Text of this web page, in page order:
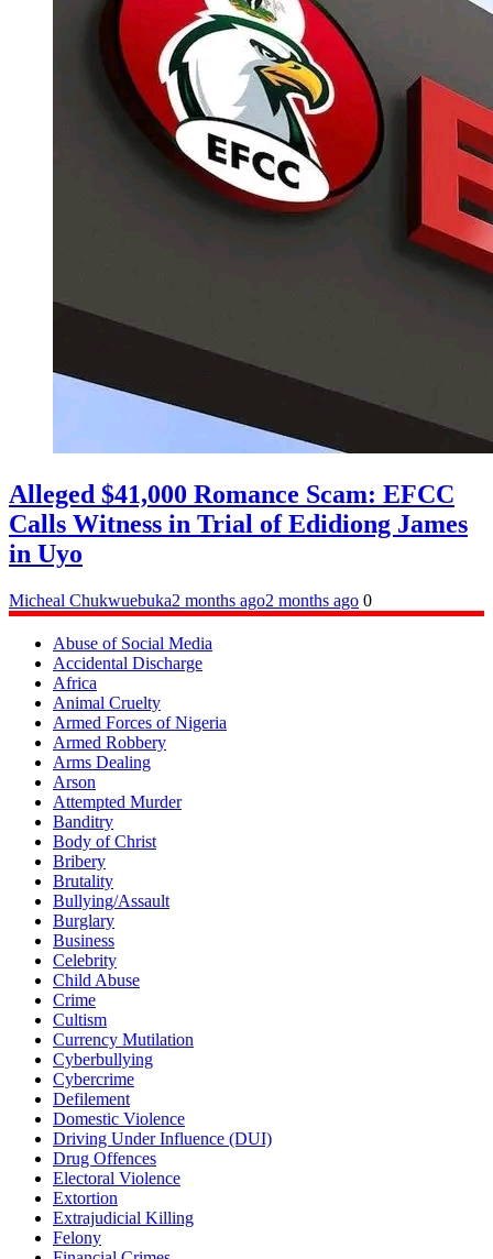
Alleged $41,000 Romance Scam: EFCC
Calls Witness in Trial of Edidiong James
in Uyo
Micheal Chukwuebuka2 months ago2 months ago 0
Abuse of Social Media
Accidental Discharge
Africa
Animal Cruelty
Armed Forces of Nigeria
Armed Robbery
Arms Dealing
Arson
Attempted Murder
Banditry
Body of Christ
Bribery
Brutality
Bullying/Assault
Burglary
Business
Celebrity
Child Abuse
Crime
Cultism
Currency Mutilation
Cyberbullying
Cybercrime
Defilement
Domestic Violence
Driving Under Influence (DUI)
Drug Offences
Electoral Violence
Extortion
Extrajudicial Killing
Felony